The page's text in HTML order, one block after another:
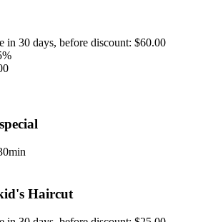
in 30 days, before discount: $60.00
Haircut